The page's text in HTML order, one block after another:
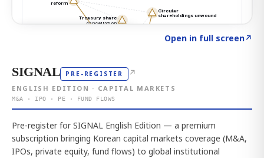
Open in full screen↗
SIGNAL PRE-REGISTER ↗
ENGLISH EDITION · CAPITAL MARKETS
M&A · IPO · PE · FUND FLOWS
Pre-register for SIGNAL English Edition — a premium
subscription bringing Korean capital markets coverage (M&A,
IPOs, private equity, fund flows) to global institutional